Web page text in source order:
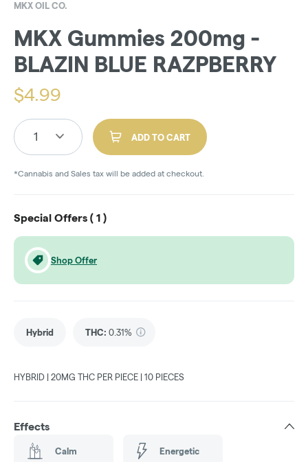
MKX OIL CO.
MKX Gummies 200mg -
BLAZIN BLUE RAZPBERRY
$4.99
1 ADD TO CART
*Cannabis and Sales tax will be added at checkout.
Special Offers ( 1 )
Shop Offer
Hybrid THC: 0.31%
HYBRID | 20MG THC PER PIECE | 10 PIECES
Effects
Calm Energetic